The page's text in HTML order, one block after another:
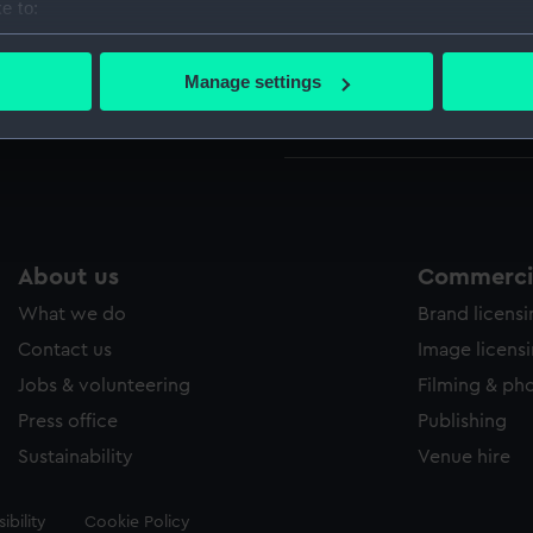
to:
your geographical location which can be accurate to within
personal data is processed and set your preferences in the
Manage settings
Parts:
About us
What we do
Contact us
Jobs & volunteering
Press office
Sustainability
Brand
Image
Filming &
Publishing
Venue hire
Cookie Policy